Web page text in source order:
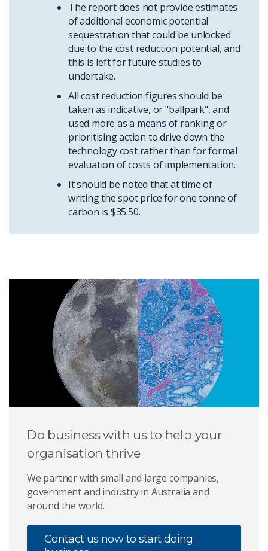
The report does not provide estimates
of additional economic potential
sequestration that could be unlocked
due to the cost reduction potential, and
this is left for future studies to
undertake.
All cost reduction figures should be
taken as indicative, or "ballpark", and
used more as a means of ranking or
prioritising action to drive down the
technology cost rather than for formal
evaluation of costs of implementation.
It should be noted that at time of
writing the spot price for one tonne of
carbon is $35.50.
Do business with us to help your
organisation thrive
We partner with small and large companies,
government and industry in Australia and
around the world.
Contact us now to start doing